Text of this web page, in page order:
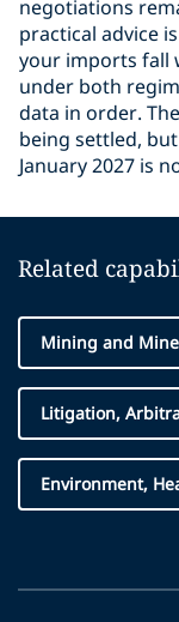
negotiations
practical advice
your imports fall
under both
data in order.
being settled,
January 2027 is
Related
Mining and
Litigation,
Environment,